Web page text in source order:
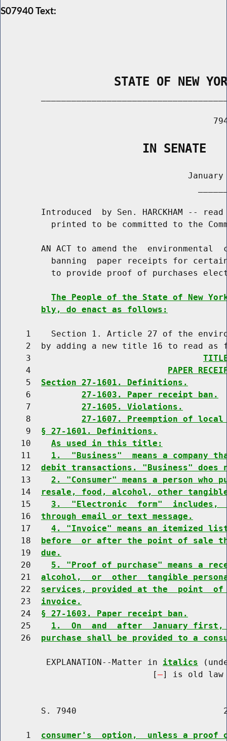
S07940 Text:
STATE OF NEW
                    IN SENATE
January
Introduced  by Sen. HARCKHAM --
printed to be committed to the
AN ACT to amend the  environmental
banning  paper receipts for
to provide proof of purchases
The People of the State of New
bly, do enact as follows:
1    Section 1. Article 27 of the
2  by adding a new title 16 to read as
     3
     4
PAPER
     5
Section 27-1601. Definitions.
     6
27-1603. Paper receipt ban.
     7
27-1605. Violations.
     8
27-1607. Preemption of
     9
§ 27-1601. Definitions.
    10
As used in this title:
    11
1.  "Business"  means a company
    12
debit transactions. "Business"
    13
2. "Consumer" means a person
    14
resale, food, alcohol, other
    15
3.  "Electronic  form"
    16
through email or text message.
    17
4. "Invoice" means an itemized
    18
before  or after the point of sale
    19
due.
    20
5. "Proof of purchase" means a
    21
alcohol,  or  other  tangible
    22
services, provided at the  point
    23
invoice.
    24
§ 27-1603. Paper receipt ban.
    25
1.  On  and  after  January first,
    26
purchase shall be provided to a
         EXPLANATION--Matter in
italics
                              [
] is old law
S. 7940
     1
consumer's  option,  unless a proof